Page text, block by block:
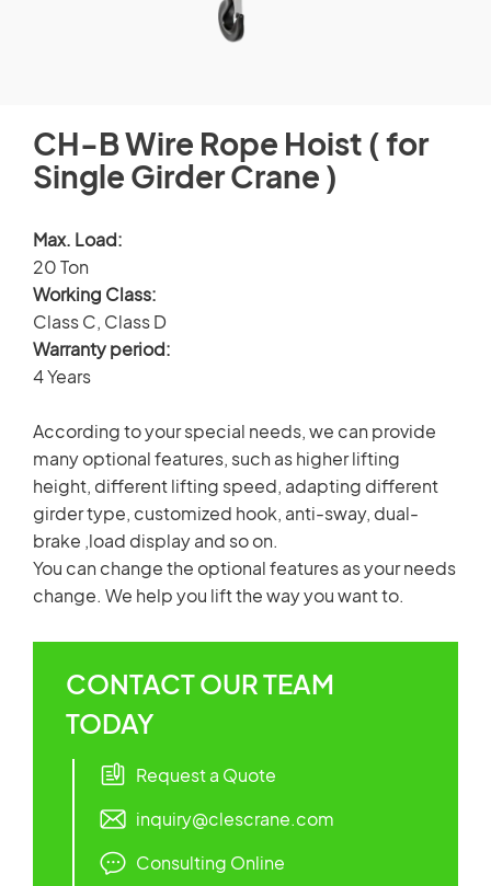
Spare Parts Member
VIDEO
CAREER
CONTACT US
CH-B Wire Rope Hoist ( for
Single Girder Crane )
Max. Load:
20 Ton
Working Class:
Class C, Class D
Warranty period:
4 Years
According to your special needs, we can provide
many optional features, such as higher lifting
height, different lifting speed, adapting different
girder type, customized hook, anti-sway, dual-
brake ,load display and so on.
You can change the optional features as your needs
change. We help you lift the way you want to.
CONTACT OUR TEAM
TODAY
Request a Quote
inquiry@clescrane.com
Consulting Online